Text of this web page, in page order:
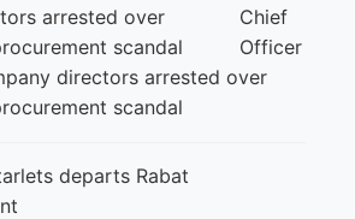
Chief
Officer
directors arrested over
scandal